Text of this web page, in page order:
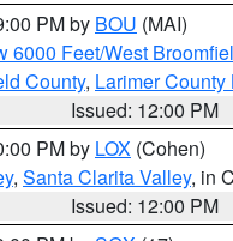
PM by BOU (MAI)
Feet/West
County, Larimer
Issued: 12:00 PM
PM by LOX (Cohen)
, Santa Clarita Valley, in
Issued: 12:00 PM